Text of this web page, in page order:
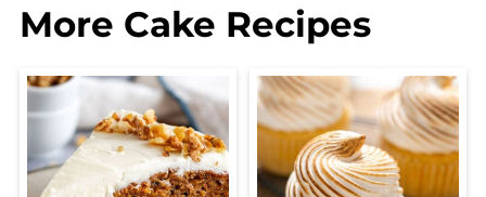
More Cake Recipes